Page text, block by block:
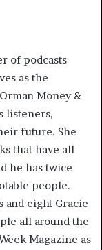
of podcasts
as the
Money &
listeners,
future. She
that have all
he has twice
people.
and eight Gracie
all around the
Magazine as